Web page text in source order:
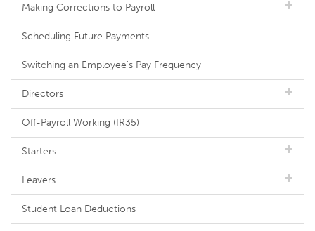
Making Corrections to Payroll
Scheduling Future Payments
Switching an Employee's Pay Frequency
Directors
Off-Payroll Working (IR35)
Starters
Leavers
Student Loan Deductions